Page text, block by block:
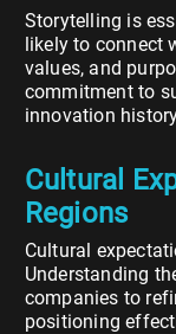
Storytelling is
likely to connect
values, and
commitment to
innovation
Cultural
Regions
Cultural
Understanding
companies to
positioning